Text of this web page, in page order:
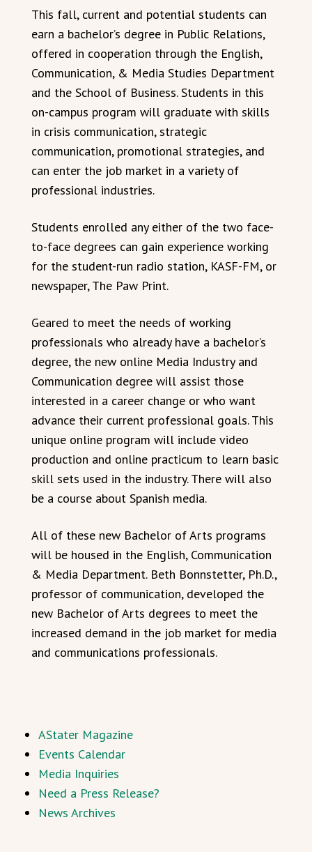
This fall, current and potential students can
earn a bachelor’s degree in Public Relations,
offered in cooperation through the English,
Communication, & Media Studies Department
and the School of Business. Students in this
on-campus program will graduate with skills
in crisis communication, strategic
communication, promotional strategies, and
can enter the job market in a variety of
professional industries.
Students enrolled any either of the two face-
to-face degrees can gain experience working
for the student-run radio station, KASF-FM, or
newspaper, The Paw Print.
Geared to meet the needs of working
professionals who already have a bachelor’s
degree, the new online Media Industry and
Communication degree will assist those
interested in a career change or who want
advance their current professional goals. This
unique online program will include video
production and online practicum to learn basic
skill sets used in the industry. There will also
be a course about Spanish media.
All of these new Bachelor of Arts programs
will be housed in the English, Communication
& Media Department. Beth Bonnstetter, Ph.D.,
professor of communication, developed the
new Bachelor of Arts degrees to meet the
increased demand in the job market for media
and communications professionals.
AStater Magazine
Events Calendar
Media Inquiries
Need a Press Release?
News Archives